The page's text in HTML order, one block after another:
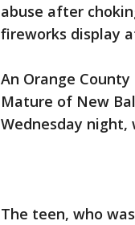
abuse after
fireworks display
An Orange
Mature of New
Wednesday
The teen, who